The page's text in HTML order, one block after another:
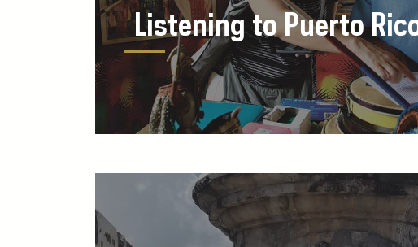
Listening to Puerto